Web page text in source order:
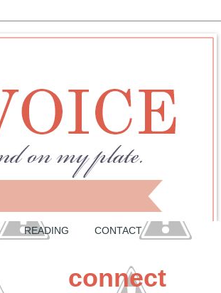
READING CONTACT
connect